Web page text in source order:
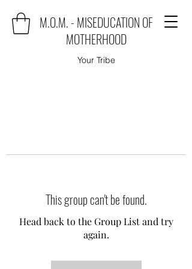
M.O.M. - MISEDUCATION OF
MOTHERHOOD
Your Tribe
This group can't be found.
Head back to the Group List and try
again.